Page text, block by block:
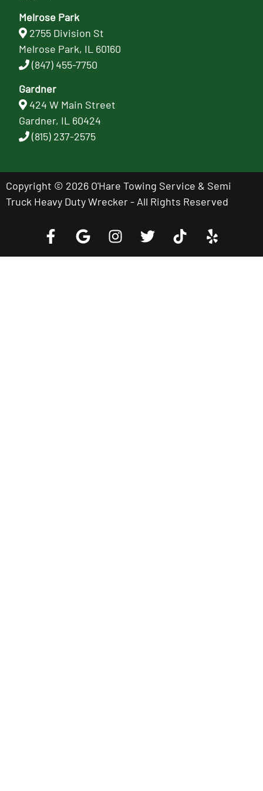
Melrose Park
2755 Division St
Melrose Park, IL 60160
(847) 455-7750
Gardner
424 W Main Street
Gardner, IL 60424
(815) 237-2575
Copyright © 2026 O'Hare Towing Service & Semi
Truck Heavy Duty Wrecker - All Rights Reserved